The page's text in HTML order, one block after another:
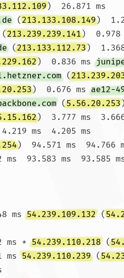
)  26.871 ms
(213.133.108.149)
213.239.239.141)  0.978
(213.133.112.73)
)  0.836 ms
(
)  0.676 ms ae12-
(5.56.20.253
)  3.777 ms
ms  4.205 ms
)  94.571 ms  94.766
93.583 ms  93.585
ms 54.239.109.132 (
ms * 54.239.110.218 (
ms 54.239.110.239 (